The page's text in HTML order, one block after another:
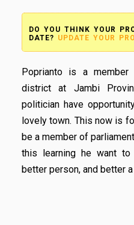
DO YOU THINK YOUR
DATE? UPDATE YOUR
Poprianto is a
district at Jambi
politician have
lovely town. This now is
be a member of
this learning he want
better person, and better